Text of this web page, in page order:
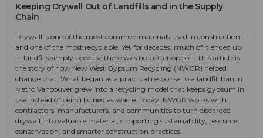
Keeping Drywall Out of Landfills and in the Supply
Chain
Drywall is one of the most common materials used in construction—
and one of the most recyclable. Yet for decades, much of it ended up
in landfills simply because there was no better option. This article is
the story of how New West Gypsum Recycling (NWGR) helped
change that. What began as a practical response to a landfill ban in
Metro Vancouver grew into a recycling model that keeps gypsum in
use instead of being buried as waste. Today, NWGR works with
contractors, manufacturers, and communities to turn discarded
drywall into valuable material, supporting sustainability, resource
conservation, and smarter construction practices.